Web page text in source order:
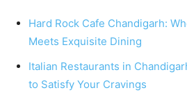
Hard Rock Cafe Chandigarh:
Meets Exquisite Dining
Italian Restaurants in
to Satisfy Your Cravings